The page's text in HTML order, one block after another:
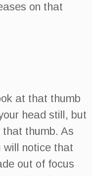
on that
at that thumb
head still, but
that thumb. As
will notice that
out of focus